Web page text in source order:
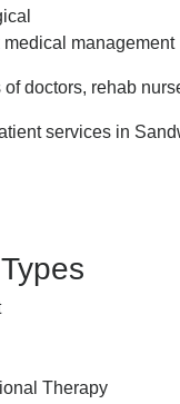
medical management
of doctors, rehab
services in
Therapy